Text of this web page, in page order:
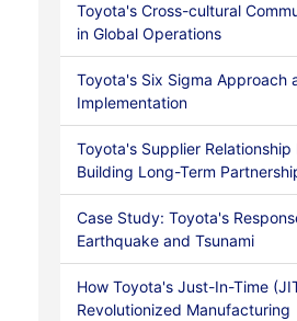
Toyota's Cross-cultural
in Global Operations
Toyota's Six Sigma Approach
Implementation
Toyota's Supplier Relationship
Building Long-Term
Case Study: Toyota's
Earthquake and Tsunami
How Toyota's Just-In-Time
Revolutionized Manufacturing